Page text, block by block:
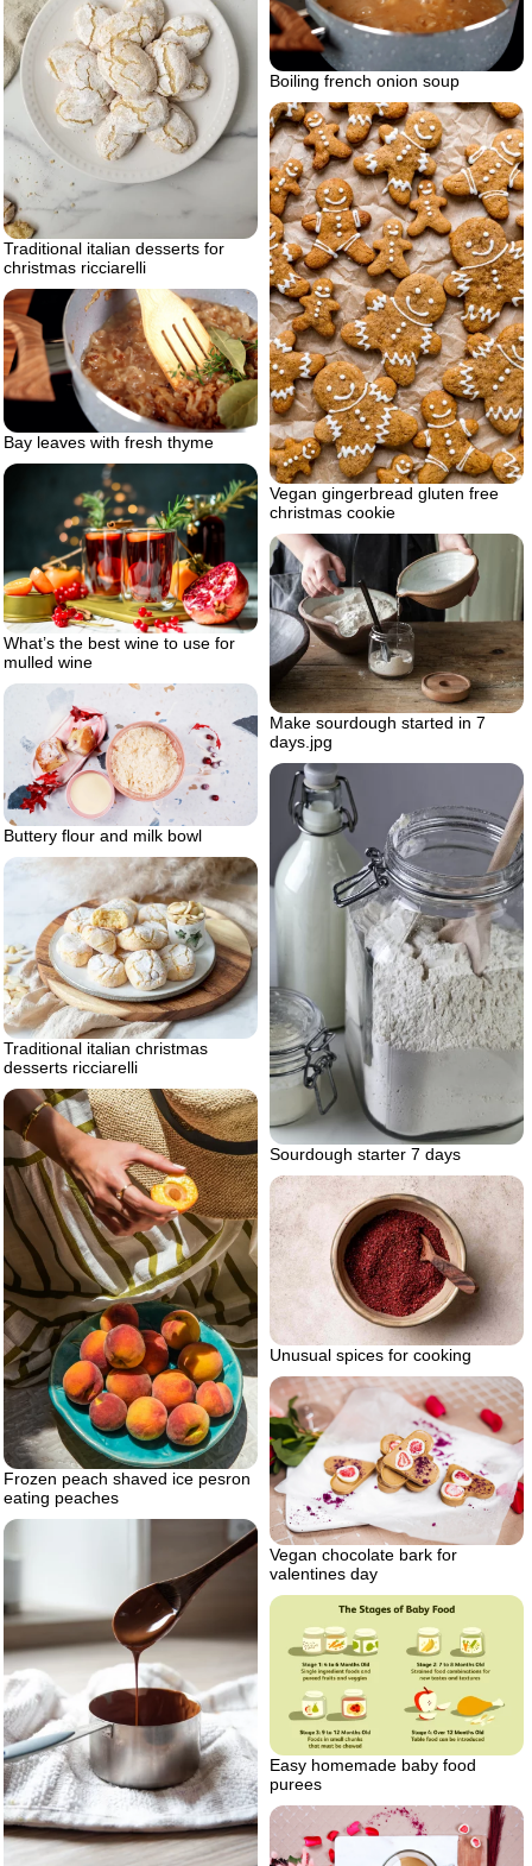
Traditional italian desserts for
christmas ricciarelli
Boiling french onion soup
Vegan gingerbread gluten free
christmas cookie
Bay leaves with fresh thyme
What’s the best wine to use for
mulled wine
Make sourdough started in 7
days.jpg
Buttery flour and milk bowl
Sourdough starter 7 days
Traditional italian christmas
desserts ricciarelli
Frozen peach shaved ice pesron
eating peaches
Unusual spices for cooking
Vegan chocolate bark for
valentines day
Easy homemade baby food
purees